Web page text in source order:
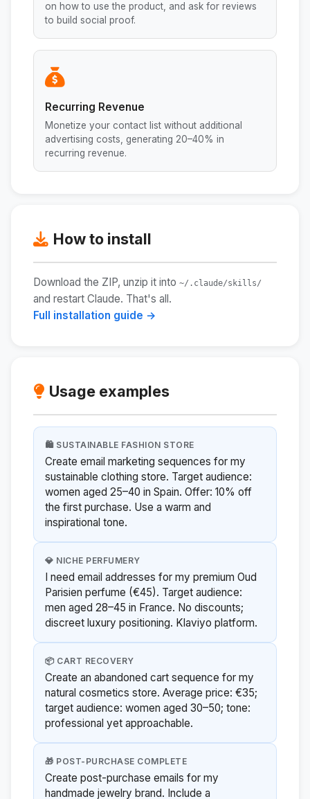
on how to use the product, and ask for reviews
to build social proof.
Recurring Revenue
Monetize your contact list without additional
advertising costs, generating 20–40% in
recurring revenue.
How to install
Download the ZIP, unzip it into ~/.claude/skills/
and restart Claude. That's all.
Full installation guide →
Usage examples
🛍️ SUSTAINABLE FASHION STORE
Create email marketing sequences for my
sustainable clothing store. Target audience:
women aged 25–40 in Spain. Offer: 10% off
the first purchase. Use a warm and
inspirational tone.
💎 NICHE PERFUMERY
I need email addresses for my premium Oud
Parisien perfume (€45). Target audience:
men aged 28–45 in France. No discounts;
discreet luxury positioning. Klaviyo platform.
📦 CART RECOVERY
Create an abandoned cart sequence for my
natural cosmetics store. Average price: €35;
target audience: women aged 30–50; tone:
professional yet approachable.
🎁 POST-PURCHASE COMPLETE
Create post-purchase emails for my
handmade jewelry brand. Include a